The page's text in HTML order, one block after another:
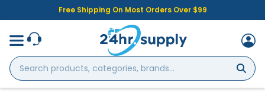
Free Shipping On Most Orders Over $99
Search
products,
categories,